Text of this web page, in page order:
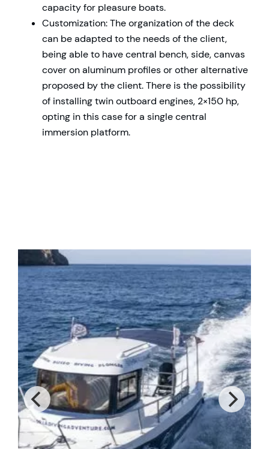
capacity for pleasure boats.
Customization: The organization of the deck
can be adapted to the needs of the client,
being able to have central bench, side, canvas
cover on aluminum profiles or other alternative
proposed by the client. There is the possibility
of installing twin outboard engines, 2×150 hp,
opting in this case for a single central
immersion platform.